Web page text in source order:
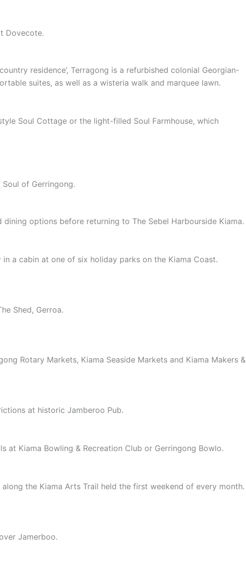
Dovecote.
residence’, Terragong is a refurbished colonial Georgian-
suites, as well as a wisteria walk and marquee lawn.
Soul Cottage or the light-filled Soul Farmhouse, which
of Gerringong.
dining options before returning to The Sebel Harbourside Kiama.
a cabin at one of six holiday parks on the Kiama Coast.
Shed, Gerroa.
Rotary Markets, Kiama Seaside Markets and Kiama Makers &
at historic Jamberoo Pub.
at Kiama Bowling & Recreation Club or Gerringong Bowlo.
the Kiama Arts Trail held the first weekend of every month.
Jamerboo.